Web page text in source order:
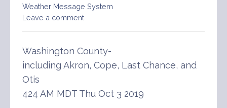
Weather Message System
Leave a comment
Washington County-
including Akron, Cope, Last Chance, and
Otis
424 AM MDT Thu Oct 3 2019